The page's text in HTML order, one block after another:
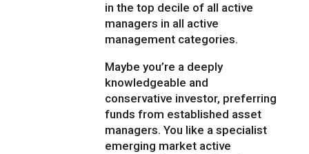
in the top decile of all active
managers in all active
management categories.
Maybe you’re a deeply
knowledgeable and
conservative investor, preferring
funds from established asset
managers. You like a specialist
emerging market active